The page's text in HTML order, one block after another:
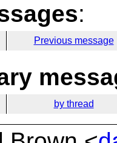
:
Previous message
by thread